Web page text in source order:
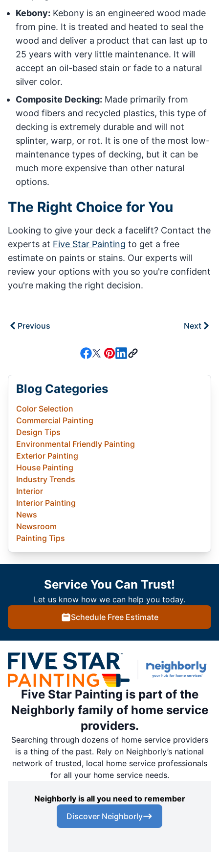
Kebony: Kebony is an engineered wood made
from pine. It is treated and heated to seal the
wood and deliver a product that can last up to
25 years with very little maintenance. It will
accept an oil-based stain or fade to a natural
silver color.
Composite Decking: Made primarily from
wood fibers and recycled plastics, this type of
decking is extremely durable and will not
splinter, warp, or rot. It is one of the most low-
maintenance types of decking, but it can be
much more expensive than other natural
options.
The Right Choice for You
Looking to give your deck a facelift? Contact the
experts at Five Star Painting to get a free
estimate on paints or stains. Our experts will
review your options with you so you're confident
you're making the right decision.
Previous Next
Blog Categories
Color Selection
Commercial Painting
Design Tips
Environmental Friendly Painting
Exterior Painting
House Painting
Industry Trends
Interior
Interior Painting
News
Newsroom
Painting Tips
Service You Can Trust!
Let us know how we can help you today.
Schedule Free Estimate
Five Star Painting is part of the
Neighborly family of home service
providers.
Searching through dozens of home service providers
is a thing of the past. Rely on Neighborly’s national
network of trusted, local home service professionals
for all your home service needs.
Neighborly is all you need to remember
Discover Neighborly